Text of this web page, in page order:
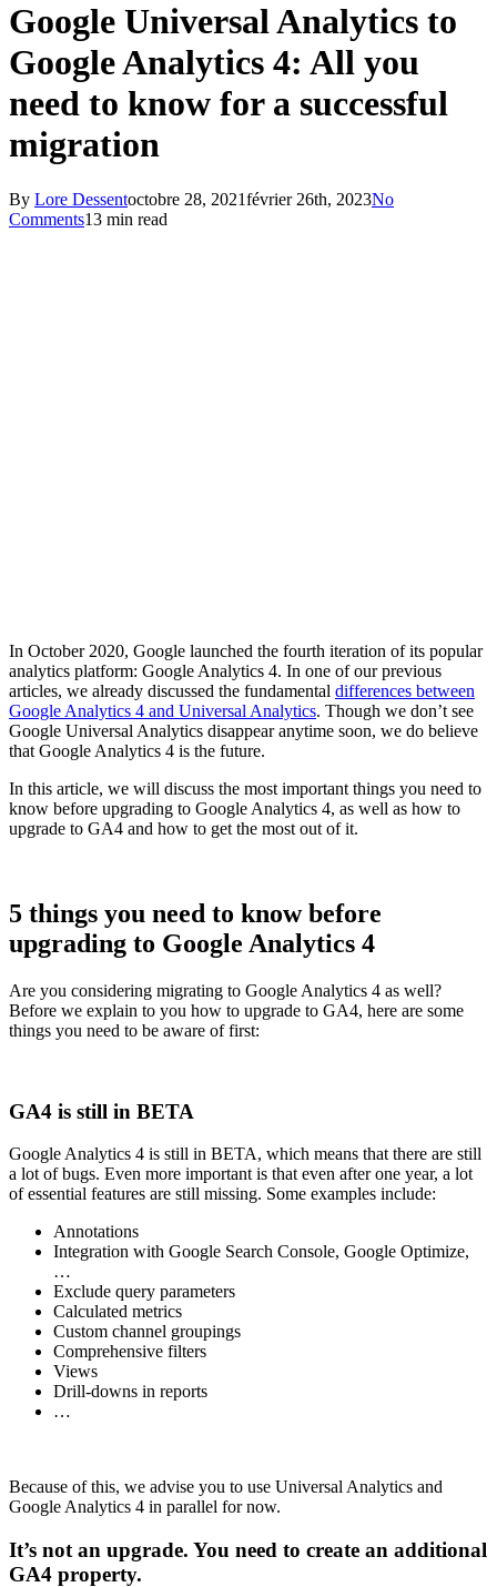
Google Universal Analytics to
Google Analytics 4: All you
need to know for a successful
migration
By Lore Dessentoctobre 28, 2021février 26th, 2023No
Comments13 min read
In October 2020, Google launched the fourth iteration of its popular
analytics platform: Google Analytics 4. In one of our previous
articles, we already discussed the fundamental differences between
Google Analytics 4 and Universal Analytics. Though we don’t see
Google Universal Analytics disappear anytime soon, we do believe
that Google Analytics 4 is the future.
In this article, we will discuss the most important things you need to
know before upgrading to Google Analytics 4, as well as how to
upgrade to GA4 and how to get the most out of it.
5 things you need to know before
upgrading to Google Analytics 4
Are you considering migrating to Google Analytics 4 as well?
Before we explain to you how to upgrade to GA4, here are some
things you need to be aware of first:
GA4 is still in BETA
Google Analytics 4 is still in BETA, which means that there are still
a lot of bugs. Even more important is that even after one year, a lot
of essential features are still missing. Some examples include:
Annotations
Integration with Google Search Console, Google Optimize,
…
Exclude query parameters
Calculated metrics
Custom channel groupings
Comprehensive filters
Views
Drill-downs in reports
…
Because of this, we advise you to use Universal Analytics and
Google Analytics 4 in parallel for now.
It’s not an upgrade. You need to create an additional
GA4 property.